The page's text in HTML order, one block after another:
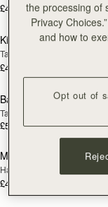
£495
Kite Hobo
Tan/Natural Raffia
£495
Barra Mini
Tan
£525
Mosaic Cabas
Hazelnut
£495
the processing of
Privacy
and how to
Opt out of